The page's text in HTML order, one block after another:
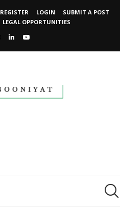
REGISTER LOGIN
SUBMIT A POST
LEGAL OPPORTUNITIES